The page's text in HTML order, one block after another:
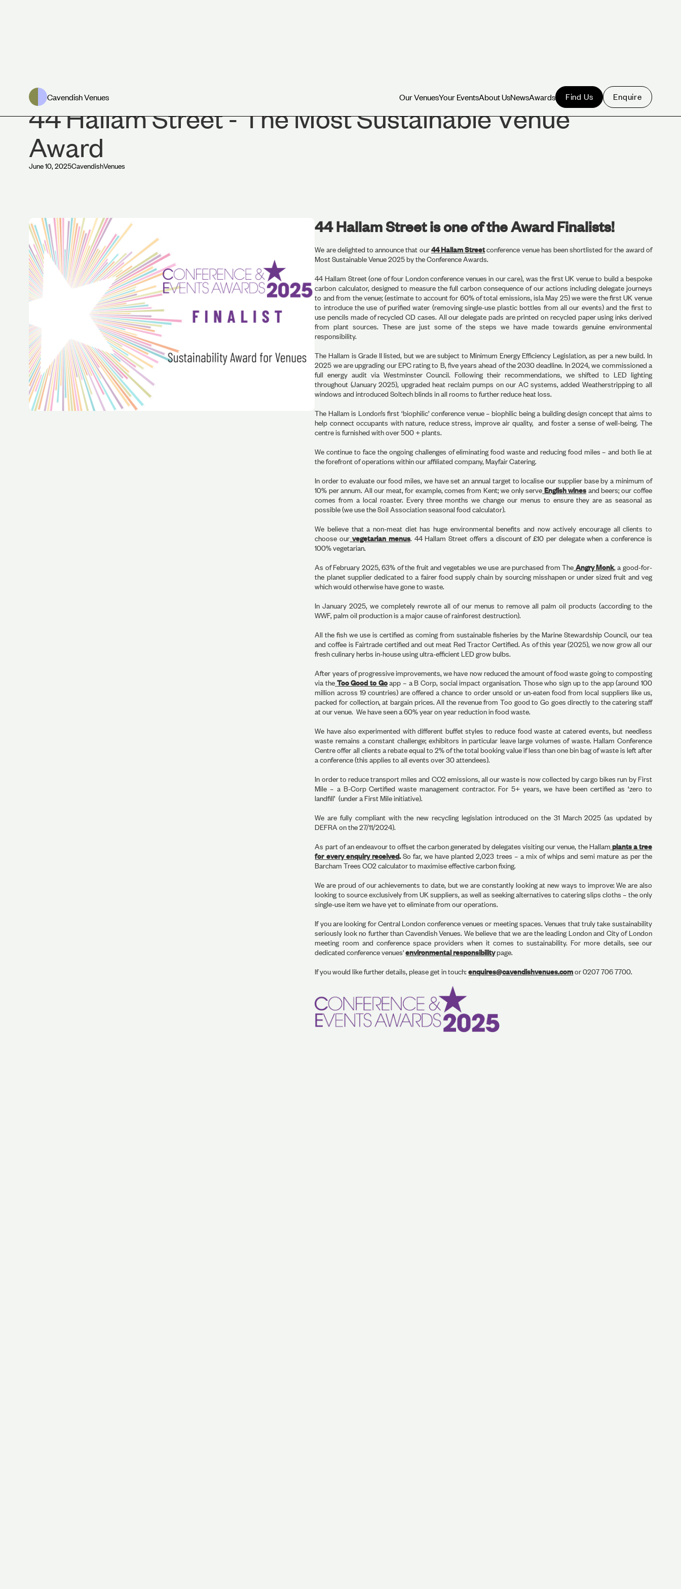
Cavendish Venues
Our VenuesYour EventsAbout UsNewsAwards
Find Us Enquire
44 Hallam Street - The Most Sustainable Venue
Award
June 10, 2025CavendishVenues
44 Hallam Street is one of the Award Finalists!
We are delighted to announce that our44 Hallam Streetconference venue has been shortlisted for the award of
Most Sustainable Venue 2025 by the Conference Awards.
44 Hallam Street (one of four London conference venues in our care), was the first UK venue to build a bespoke
carbon calculator, designed to measure the full carbon consequence of our actions including delegate journeys
to and from the venue; (estimate to account for 60% of total emissions, isla May 25) we were the first UK venue
to introduce the use of purified water (removing single-use plastic bottles from all our events) and the first to
use pencils made of recycled CD cases. All our delegate pads are printed on recycled paper using inks derived
from plant sources. These are just some of the steps we have made towards genuine environmental
responsibility.
The Hallam is Grade II listed, but we are subject to Minimum Energy Efficiency Legislation, as per a new build. In
2025 we are upgrading our EPC rating to B, five years ahead of the 2030 deadline. In 2024, we commissioned a
full energy audit via Westminster Council. Following their recommendations, we shifted to LED lighting
throughout (January 2025), upgraded heat reclaim pumps on our AC systems, added Weatherstripping to all
windows and introduced Soltech blinds in all rooms to further reduce heat loss.
The Hallam is London’s first ‘biophilic’ conference venue – biophilic being a building design concept that aims to
help connect occupants with nature, reduce stress, improve air quality, and foster a sense of well-being. The
centre is furnished with over 500 + plants.
We continue to face the ongoing challenges of eliminating food waste and reducing food miles – and both lie at
the forefront of operations within our affiliated company, Mayfair Catering.
In order to evaluate our food miles, we have set an annual target to localise our supplier base by a minimum of
10% per annum. All our meat, for example, comes from Kent; we only serve English wines and beers; our coffee
comes from a local roaster. Every three months we change our menus to ensure they are as seasonal as
possible (we use the Soil Association seasonal food calculator).
We believe that a non-meat diet has huge environmental benefits and now actively encourage all clients to
choose our vegetarian menus. 44 Hallam Street offers a discount of £10 per delegate when a conference is
100% vegetarian.
As of February 2025, 63% of the fruit and vegetables we use are purchased from The Angry Monk, a good-for-
the planet supplier dedicated to a fairer food supply chain by sourcing misshapen or under sized fruit and veg
which would otherwise have gone to waste.
In January 2025, we completely rewrote all of our menus to remove all palm oil products (according to the
WWF, palm oil production is a major cause of rainforest destruction).
All the fish we use is certified as coming from sustainable fisheries by the Marine Stewardship Council, our tea
and coffee is Fairtrade certified and out meat Red Tractor Certified. As of this year (2025), we now grow all our
fresh culinary herbs in-house using ultra-efficient LED grow bulbs.
After years of progressive improvements, we have now reduced the amount of food waste going to composting
via the Too Good to Goapp – a B Corp, social impact organisation. Those who sign up to the app (around 100
million across 19 countries) are offered a chance to order unsold or un-eaten food from local suppliers like us,
packed for collection, at bargain prices. All the revenue from Too good to Go goes directly to the catering staff
at our venue. We have seen a 60% year on year reduction in food waste.
We have also experimented with different buffet styles to reduce food waste at catered events, but needless
waste remains a constant challenge; exhibitors in particular leave large volumes of waste. Hallam Conference
Centre offer all clients a rebate equal to 2% of the total booking value if less than one bin bag of waste is left after
a conference (this applies to all events over 30 attendees).
In order to reduce transport miles and CO2 emissions, all our waste is now collected by cargo bikes run by First
Mile – a B-Corp Certified waste management contractor. For 5+ years, we have been certified as ‘zero to
landfill’ (under a First Mile initiative).
We are fully compliant with the new recycling legislation introduced on the 31 March 2025 (as updated by
DEFRA on the 27/11/2024).
As part of an endeavour to offset the carbon generated by delegates visiting our venue, the Hallam plants a tree
for every enquiry received.So far, we have planted 2,023 trees – a mix of whips and semi mature as per the
Barcham Trees CO2 calculator to maximise effective carbon fixing.
We are proud of our achievements to date, but we are constantly looking at new ways to improve: We are also
looking to source exclusively from UK suppliers, as well as seeking alternatives to catering slips cloths – the only
single-use item we have yet to eliminate from our operations.
If you are looking for Central London conference venues or meeting spaces. Venues that truly take sustainability
seriously look no further than Cavendish Venues. We believe that we are the leading London and City of London
meeting room and conference space providers when it comes to sustainability. For more details, see our
dedicated conference venues'environmental responsibilitypage.
If you would like further details, please get in touch: enquires@cavendishvenues.comor 0207 706 7700.